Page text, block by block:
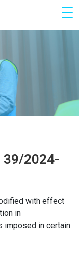
39/2024-
with effect
in
imposed in certain